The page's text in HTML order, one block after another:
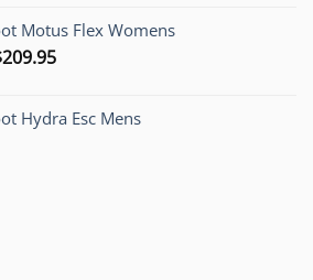
through
Motus Flex Womens
209.95Current
$209.95.
Hydra Esc Mens